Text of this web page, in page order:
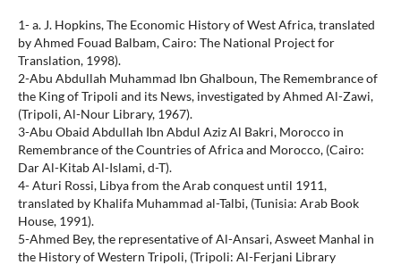
1- a. J. Hopkins, The Economic History of West Africa, translated
by Ahmed Fouad Balbam, Cairo: The National Project for
Translation, 1998).
2-Abu Abdullah Muhammad Ibn Ghalboun, The Remembrance of
the King of Tripoli and its News, investigated by Ahmed Al-Zawi,
(Tripoli, Al-Nour Library, 1967).
3-Abu Obaid Abdullah Ibn Abdul Aziz Al Bakri, Morocco in
Remembrance of the Countries of Africa and Morocco, (Cairo:
Dar Al-Kitab Al-Islami, d-T).
4- Aturi Rossi, Libya from the Arab conquest until 1911,
translated by Khalifa Muhammad al-Talbi, (Tunisia: Arab Book
House, 1991).
5-Ahmed Bey, the representative of Al-Ansari, Asweet Manhal in
the History of Western Tripoli, (Tripoli: Al-Ferjani Library